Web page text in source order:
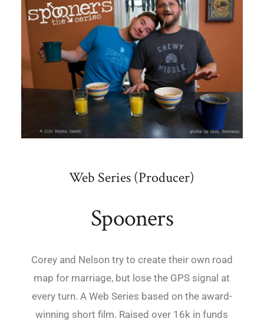
Web Series (Producer)
Spooners
Corey and Nelson try to create their own road
map for marriage, but lose the GPS signal at
every turn. A Web Series based on the award-
winning short film. Raised over 16k in funds